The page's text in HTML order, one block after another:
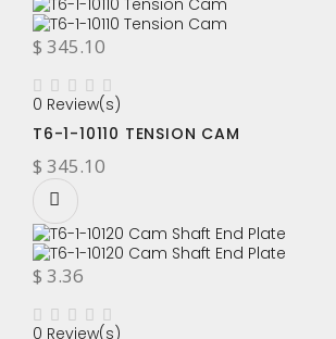
$ 345.10
0 Review(s)
T6-1-10110 TENSION CAM
$ 345.10
$ 3.36
0 Review(s)